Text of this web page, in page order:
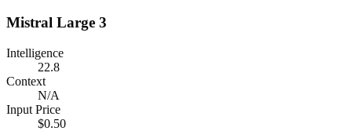
Mistral Large 3
Intelligence
22.8
Context
N/A
Input Price
$0.50